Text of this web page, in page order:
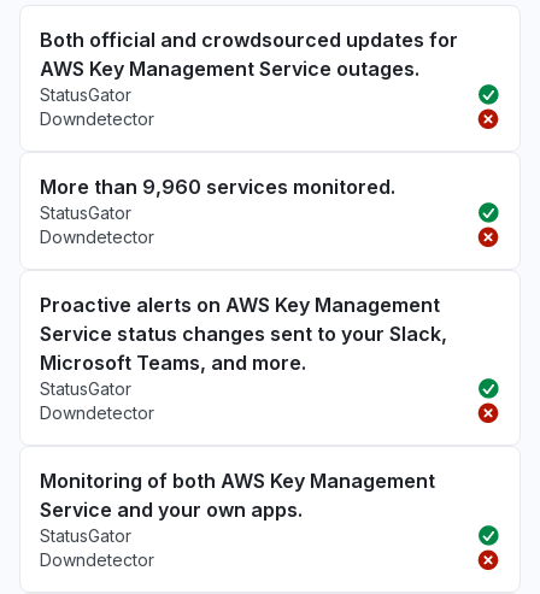
Both official and crowdsourced updates for
AWS Key Management Service outages.
StatusGator
Downdetector
More than 9,960 services monitored.
StatusGator
Downdetector
Proactive alerts on AWS Key Management
Service status changes sent to your Slack,
Microsoft Teams, and more.
StatusGator
Downdetector
Monitoring of both AWS Key Management
Service and your own apps.
StatusGator
Downdetector